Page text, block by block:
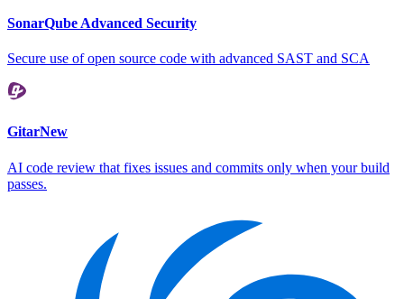
SonarQube Advanced Security
Secure use of open source code with advanced SAST and SCA
GitarNew
AI code review that fixes issues and commits only when your build
passes.